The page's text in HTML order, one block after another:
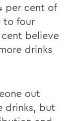
per cent of
to four
believe
drinks
out
drinks, but